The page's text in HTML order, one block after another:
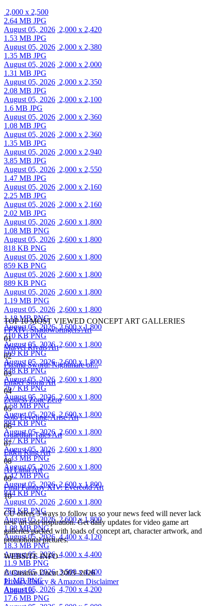
2,000 x 2,500
2.64 MB JPG
August 05, 2026 2,000 x 2,420
1.53 MB JPG
August 05, 2026 2,000 x 2,380
1.35 MB JPG
August 05, 2026 2,000 x 2,000
1.31 MB JPG
August 05, 2026 2,000 x 2,350
2.08 MB JPG
August 05, 2026 2,000 x 2,100
1.6 MB JPG
August 05, 2026 2,000 x 2,360
1.08 MB JPG
August 05, 2026 2,000 x 2,360
1.35 MB JPG
August 05, 2026 2,000 x 2,940
3.85 MB JPG
August 05, 2026 2,000 x 2,550
1.47 MB JPG
August 05, 2026 2,000 x 2,160
2.25 MB JPG
August 05, 2026 2,000 x 2,160
2.02 MB JPG
August 05, 2026 2,600 x 1,800
1.08 MB PNG
August 05, 2026 2,600 x 1,800
818 KB PNG
August 05, 2026 2,600 x 1,800
859 KB PNG
August 05, 2026 2,600 x 1,800
889 KB PNG
August 05, 2026 2,600 x 1,800
1.19 MB PNG
August 05, 2026 2,600 x 1,800
1.18 MB PNG
August 05, 2026 2,600 x 1,800
710 KB PNG
August 05, 2026 2,600 x 1,800
669 KB PNG
August 05, 2026 2,600 x 1,800
828 KB PNG
August 05, 2026 2,600 x 1,800
767 KB PNG
August 05, 2026 2,600 x 1,800
1.58 MB PNG
August 05, 2026 2,600 x 1,800
884 KB PNG
August 05, 2026 2,600 x 1,800
977 KB PNG
August 05, 2026 2,600 x 1,800
1.33 MB PNG
August 05, 2026 2,600 x 1,800
1.42 MB PNG
August 05, 2026 2,600 x 1,800
844 KB PNG
August 05, 2026 2,600 x 1,800
784 KB PNG
August 05, 2026 2,600 x 1,800
1.08 MB PNG
August 05, 2026 4,400 x 4,120
18.3 MB PNG
August 05, 2026 4,000 x 4,400
11.9 MB PNG
August 05, 2026 3,500 x 4,400
11 MB PNG
August 05, 2026 4,700 x 4,200
17.6 MB PNG
TOP 10 MOST VIEWED CONCEPT ART GALLERIES
FFXIV: Shadowbringers Art
01
Marvel Rivals Art
02
Plasma Sword: Nightmare of...
03
Ember Storia Art
04
Zenless Zone Zero
05
Solo Leveling: Arise Art
06
Guardian Tales Art
07
Elden Ring Art
08
AI Limit Art
09
Final Fantasy XIV: Evercold Art
10
CU offers 5 ways to follow us so your news feed will never lack
new art and inspiration. Get daily updates for video game art
galleries packed with loads of concept art, character artwork, and
promotional pictures.
WEBSITE INFO
© Creative Uncut 2003–2026
Privacy Policy & Amazon Disclaimer
About Us